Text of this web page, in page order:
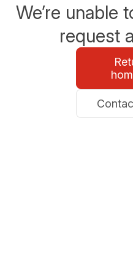
We’re unable
request